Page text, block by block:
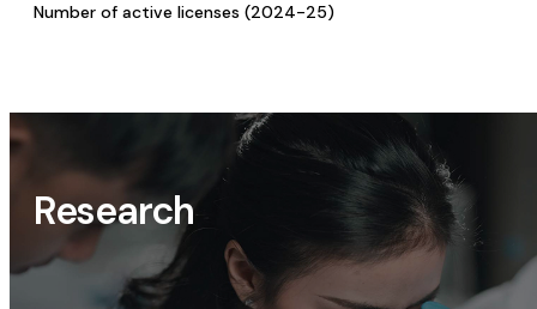
Number of active licenses (2024-25)
Research